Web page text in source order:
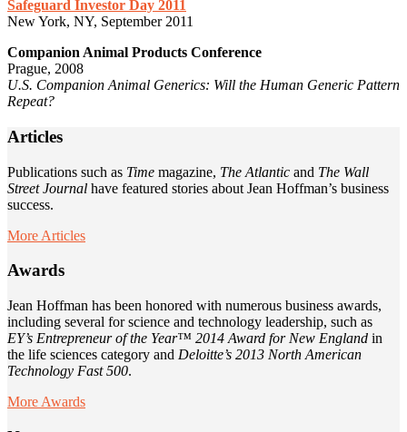
Safeguard Investor Day 2011
New York, NY, September 2011
Companion Animal Products Conference
Prague, 2008
U.S. Companion Animal Generics: Will the Human Generic Pattern
Repeat?
Articles
Publications such as Time magazine, The Atlantic and The Wall
Street Journal have featured stories about Jean Hoffman’s business
success.
More Articles
Awards
Jean Hoffman has been honored with numerous business awards,
including several for science and technology leadership, such as
EY’s Entrepreneur of the Year™ 2014 Award for New England in
the life sciences category and Deloitte’s 2013 North American
Technology Fast 500.
More Awards